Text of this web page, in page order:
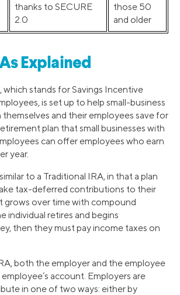
thanks to SECURE
2.0
those 50
and older
Explained
, which stands for Savings Incentive
is set up to help small-business
and their employees save for
plan that small businesses with
can offer employees who earn
year.
to a Traditional IRA, in that a plan
tax-deferred contributions to their
grows over time with compound
individual retires and begins
then they must pay income taxes on
both the employer and the employee
account. Employers are
in one of two ways: either by